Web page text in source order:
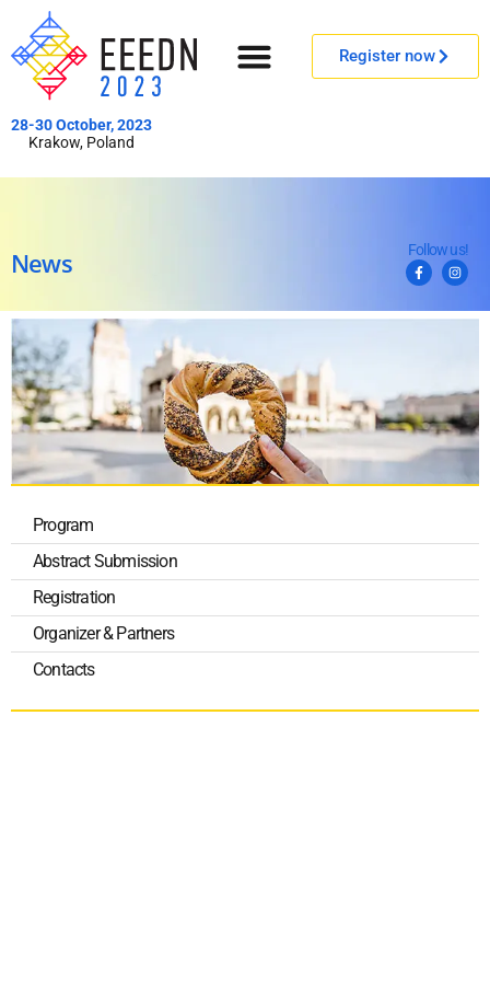
Register now
28-30 October, 2023
Krakow, Poland
News Follow us!
Program
Abstract Submission
Registration
Organizer & Partners
Contacts